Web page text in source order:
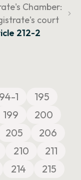
Chamber:
court
212-2
1
195
199
200
205
206
210
211
214
215